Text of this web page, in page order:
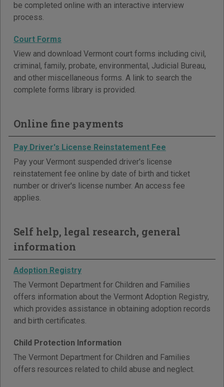
be completed online with an interactive interview
process.
Court Forms
View and download Vermont court forms including civil,
criminal, family, probate, environmental, Judicial Bureau,
and other miscellaneous forms. A link to search the
complete forms library is provided.
Online fine payments
Pay Driver's License Reinstatement Fee
Pay your Vermont suspended driver's license
reinstatement fee online by date of birth and ticket
number or driver's license number. An access fee
applies.
Self help, legal research, general
information
Adoption Registry
The Vermont Department for Children and Families
offers information about the Vermont Adoption Registry,
which provides assistance in obtaining adoption records
and birth certificates.
Child Protection Information
The Vermont Department for Children and Families
offers resources related to child abuse and neglect.